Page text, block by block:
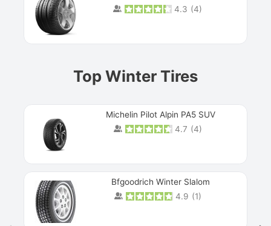
4.3 (4)
Top Winter Tires
Michelin Pilot Alpin PA5 SUV
4.7 (4)
Bfgoodrich Winter Slalom
4.9 (1)